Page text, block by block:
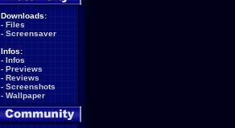
Downloads:
- Files
- Screensaver
Infos:
- Infos
- Previews
- Reviews
- Screenshots
- Wallpaper